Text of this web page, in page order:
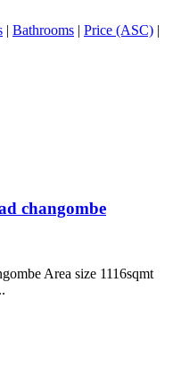
| Bathrooms | Price (ASC) |
changombe
Area size 1116sqmt